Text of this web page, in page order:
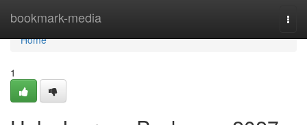
bookmark-media
Home
Home
1